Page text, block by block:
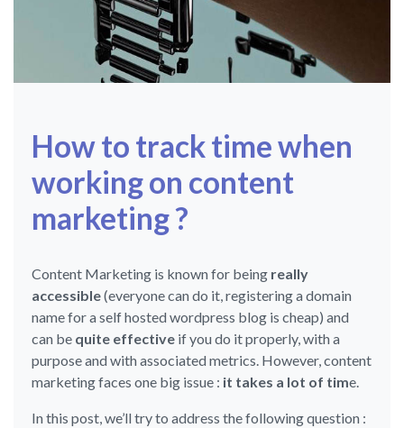
How to track time when
working on content
marketing ?
Content Marketing is known for being really
accessible(everyone can do it, registering a domain
name for a self hosted wordpress blog is cheap) and
can be quite effective if you do it properly, with a
purpose and with associated metrics. However, content
marketing faces one big issue : it takes a lot of time.
In this post, we’ll try to address the following question :